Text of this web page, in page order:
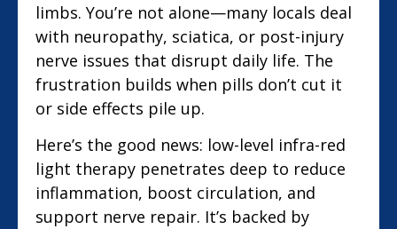
limbs. You’re not alone—many locals deal
with neuropathy, sciatica, or post-injury
nerve issues that disrupt daily life. The
frustration builds when pills don’t cut it
or side effects pile up.
Here’s the good news: low-level infra-red
light therapy penetrates deep to reduce
inflammation, boost circulation, and
support nerve repair. It’s backed by